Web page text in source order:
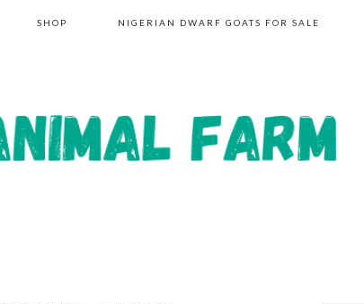
SHOP NIGERIAN DWARF GOATS FOR SALE